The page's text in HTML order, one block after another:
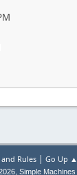
and Rules| Go Up ▲
, Simple Machines